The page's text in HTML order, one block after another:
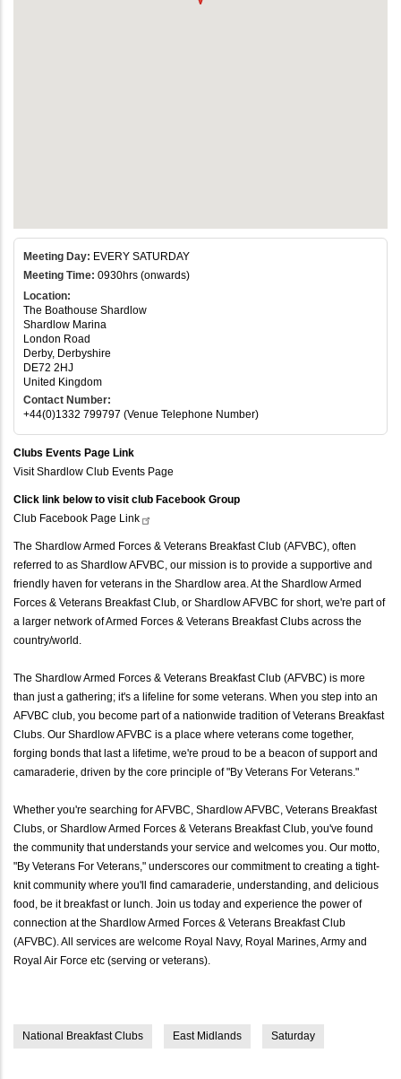
Meeting Day: EVERY SATURDAY
Meeting Time: 0930hrs (onwards)
Location:
The Boathouse Shardlow
Shardlow Marina
London Road
Derby, Derbyshire
DE72 2HJ
United Kingdom
Contact Number:
+44(0)1332 799797 (Venue Telephone Number)
Clubs Events Page Link
Visit Shardlow Club Events Page
Click link below to visit club Facebook Group
Club Facebook Page Link
The Shardlow Armed Forces & Veterans Breakfast Club (AFVBC), often
referred to as Shardlow AFVBC, our mission is to provide a supportive and
friendly haven for veterans in the Shardlow area. At the Shardlow Armed
Forces & Veterans Breakfast Club, or Shardlow AFVBC for short, we're part of
a larger network of Armed Forces & Veterans Breakfast Clubs across the
country/world.
The Shardlow Armed Forces & Veterans Breakfast Club (AFVBC) is more
than just a gathering; it's a lifeline for some veterans. When you step into an
AFVBC club, you become part of a nationwide tradition of Veterans Breakfast
Clubs. Our Shardlow AFVBC is a place where veterans come together,
forging bonds that last a lifetime, we're proud to be a beacon of support and
camaraderie, driven by the core principle of "By Veterans For Veterans."
Whether you're searching for AFVBC, Shardlow AFVBC, Veterans Breakfast
Clubs, or Shardlow Armed Forces & Veterans Breakfast Club, you've found
the community that understands your service and welcomes you. Our motto,
"By Veterans For Veterans," underscores our commitment to creating a tight-
knit community where you'll find camaraderie, understanding, and delicious
food, be it breakfast or lunch. Join us today and experience the power of
connection at the Shardlow Armed Forces & Veterans Breakfast Club
(AFVBC). All services are welcome Royal Navy, Royal Marines, Army and
Royal Air Force etc (serving or veterans).
National Breakfast Clubs East Midlands Saturday